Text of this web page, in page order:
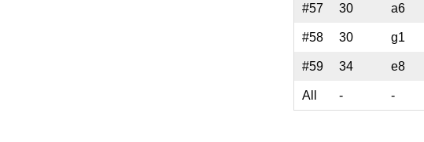
#57 30 a6
#58 30 g1
#59 34 e8
All - -